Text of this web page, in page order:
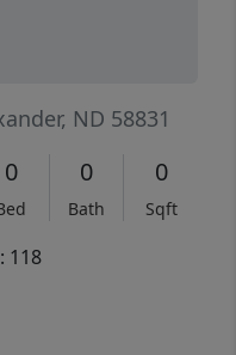
ND 58831
0 0
Bath
0
Sqft
118